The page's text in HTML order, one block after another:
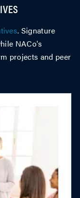
. Signature
NACo's
projects and peer